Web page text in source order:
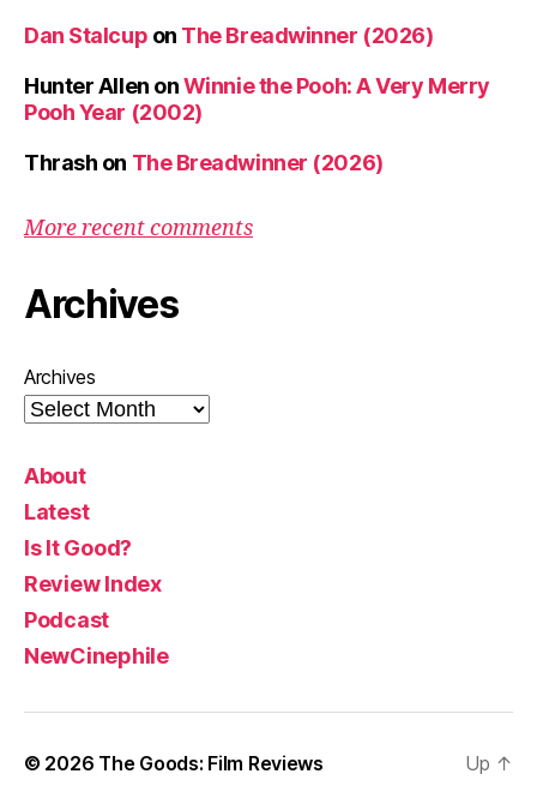
Dan Stalcup on The Breadwinner (2026)
Hunter Allen onWinnie the Pooh: A Very Merry
Pooh Year (2002)
Thrash on The Breadwinner (2026)
More recent comments
Archives
Archives
About
Latest
Is It Good?
Review Index
Podcast
NewCinephile
© 2026 The Goods: Film Reviews Up ↑